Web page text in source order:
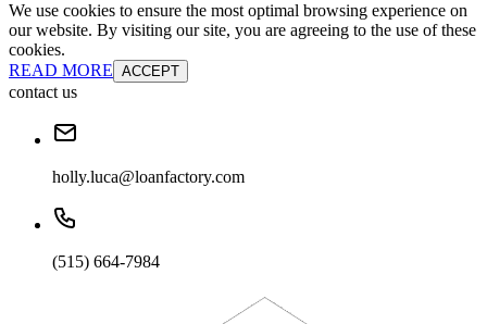
We use cookies to ensure the most optimal browsing experience on
our website. By visiting our site, you are agreeing to the use of these
cookies.
READ MORE ACCEPT
contact us
holly.luca@loanfactory.com
(515) 664-7984